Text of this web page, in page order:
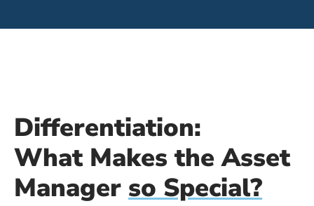
Differentiation:
What Makes the Asset
Manager so Special?